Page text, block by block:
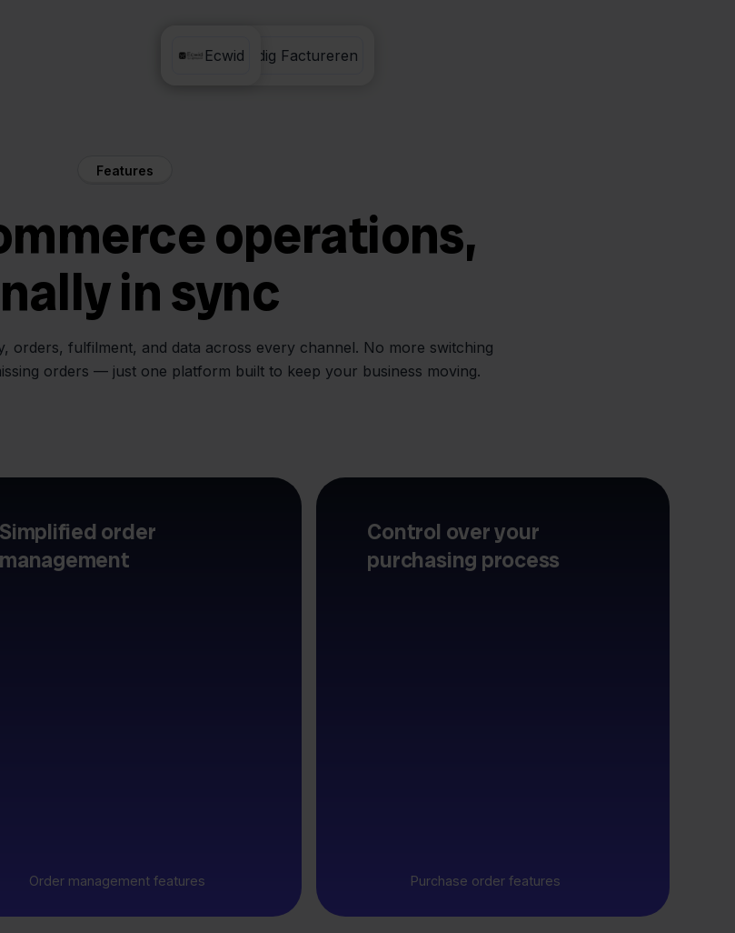
Eenvoudig Factureren
Ecwid
Features
operations,
in sync
orders, fulfilment, and data across every channel. No more switching
orders — just one platform built to keep your business moving.
Simplified order
management
Order management features
Control over your
purchasing process
Purchase order features